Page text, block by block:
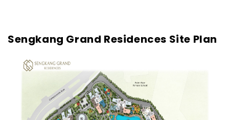
Sengkang Grand Residences Site Plan